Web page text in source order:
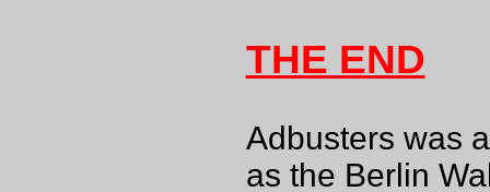
THE END
Adbusters was
as the Berlin